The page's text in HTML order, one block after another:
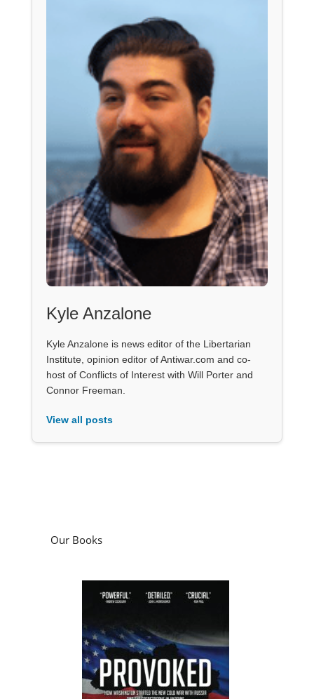
Kyle Anzalone
Kyle Anzalone is news editor of the Libertarian
Institute, opinion editor of Antiwar.com and co-
host of Conflicts of Interest with Will Porter and
Connor Freeman.
View all posts
Our Books